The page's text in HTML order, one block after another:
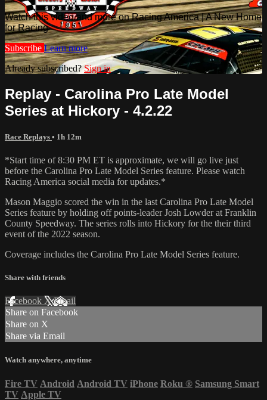
Watch this video and more on Racing America | A New Home
for Racing
Subscribe Learn more
Already subscribed?Sign in
Replay - Carolina Pro Late Model
Series at Hickory - 4.2.22
Race Replays • 1h 12m
*Start time of 8:30 PM ET is approximate, we will go live just
before the Carolina Pro Late Model Series feature. Please watch
Racing America social media for updates.*
Mason Maggio scored the win in the last Carolina Pro Late Model
Series feature by holding off points-leader Josh Lowder at Franklin
County Speedway. The series rolls into Hickory for the their third
event of the 2022 season.
Coverage includes the Carolina Pro Late Model Series feature.
Share with friends
Facebook XEmail
Share on Facebook
Share on X
Share via Email
Watch anywhere, anytime
Fire TV Android Android TV iPhone Roku ® Samsung Smart
TV Apple TV